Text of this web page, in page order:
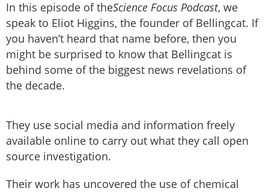
In this episode of theScience Focus Podcast, we
speak to Eliot Higgins, the founder of Bellingcat. If
you haven’t heard that name before, then you
might be surprised to know that Bellingcat is
behind some of the biggest news revelations of
the decade.
They use social media and information freely
available online to carry out what they call open
source investigation.
Their work has uncovered the use of chemical